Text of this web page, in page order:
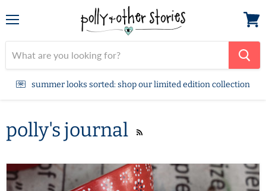
summer looks sorted: shop our limited edition collection
cart
polly's journal